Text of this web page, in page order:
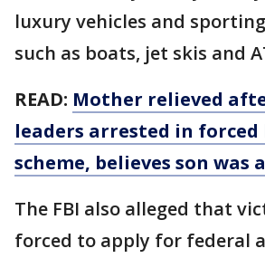
luxury vehicles and
such as boats, jet skis and
READ: Mother relieved
leaders arrested in forced
scheme, believes son was
The FBI also alleged that
forced to apply for federal